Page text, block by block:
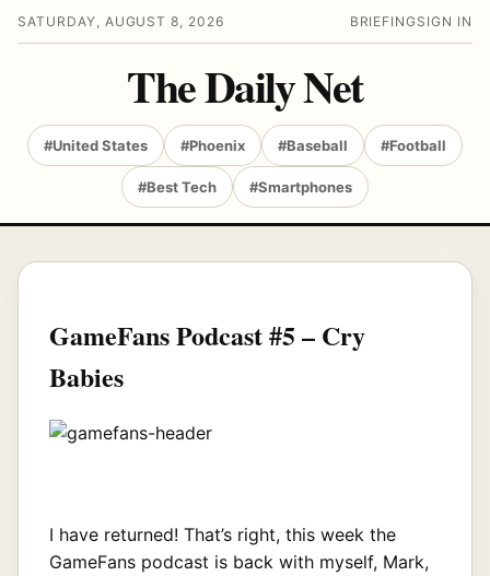
SATURDAY, AUGUST 8, 2026 BRIEFING SIGN IN
The Daily Net
#United States #Phoenix #Baseball #Football
#Best Tech #Smartphones
GameFans Podcast #5 – Cry
Babies
I have returned! That’s right, this week the
GameFans podcast is back with myself, Mark,